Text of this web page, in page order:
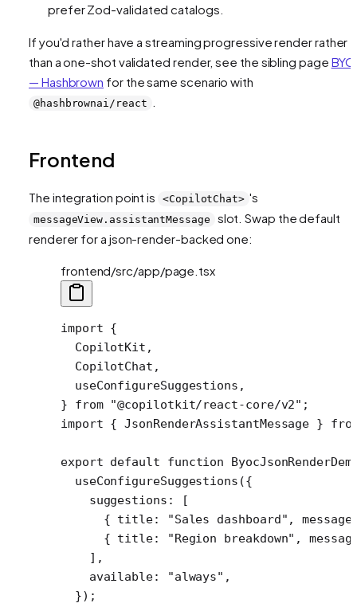
prefer Zod-validated catalogs.
If you'd rather have a streaming progressive render rather
than a one-shot validated render, see the sibling page
— Hashbrown for the same scenario with
@hashbrownai/react
Frontend
The integration point is <CopilotChat> 's
messageView.assistantMessage
slot. Swap the default
renderer for a json-render-backed one:
frontend/src/app/page.tsx
import {
  CopilotKit,
  CopilotChat,
  useConfigureSuggestions,
} from "@copilotkit/react-core/v2" ;
import { JsonRenderAssistantMessage }
export default function
  useConfigureSuggestions
({
    suggestions: [
      { title:
"Sales dashboard" ,
      { title:
"Region breakdown" ,
    ],
    available:
"always" ,
  });